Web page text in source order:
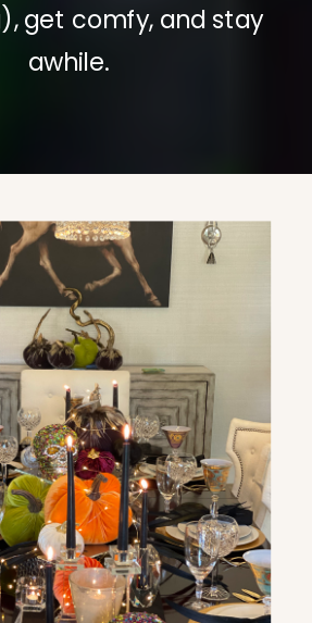
get comfy, and stay
awhile.